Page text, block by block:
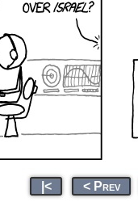
|< < Prev